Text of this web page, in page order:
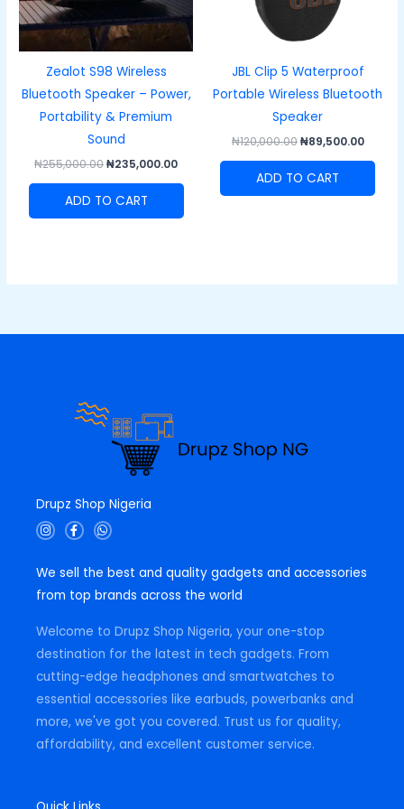
Zealot S98 Wireless
Bluetooth Speaker – Power,
Portability & Premium
Sound
₦255,000.00₦235,000.00
ADD TO CART
JBL Clip 5 Waterproof
Portable Wireless Bluetooth
Speaker
₦120,000.00₦89,500.00
ADD TO CART
Drupz Shop Nigeria
I
n
a
r
F
a
b
o
f
W
h
s
p
We sell the best and quality gadgets and accessories
from top brands across the world
Welcome to Drupz Shop Nigeria, your one-stop
destination for the latest in tech gadgets. From
cutting-edge headphones and smartwatches to
essential accessories like earbuds, powerbanks and
more, we've got you covered. Trust us for quality,
affordability, and excellent customer service.